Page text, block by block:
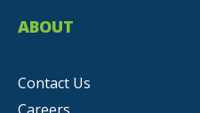
ABOUT
Contact Us